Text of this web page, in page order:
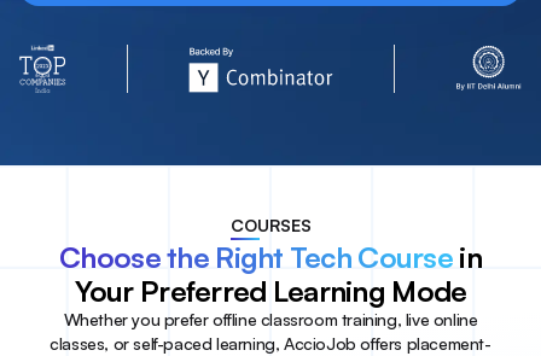
COURSES
Choose the Right Tech Course in
Your Preferred Learning Mode
Whether you prefer offline classroom training, live online
classes, or self-paced learning, AccioJob offers placement-